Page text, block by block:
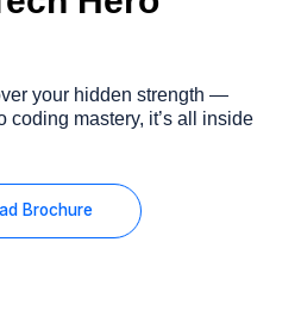
your hidden strength —
coding mastery, it’s all inside
Brochure